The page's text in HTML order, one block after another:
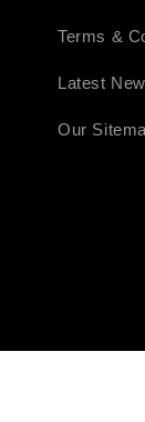
Terms &
Latest
Our